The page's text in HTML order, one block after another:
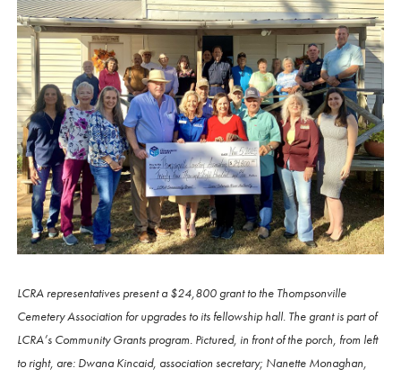
LCRA representatives present a $24,800 grant to the Thompsonville
Cemetery Association for upgrades to its fellowship hall. The grant is part of
LCRA’s Community Grants program. Pictured, in front of the porch, from left
to right, are: Dwana Kincaid, association secretary; Nanette Monaghan,